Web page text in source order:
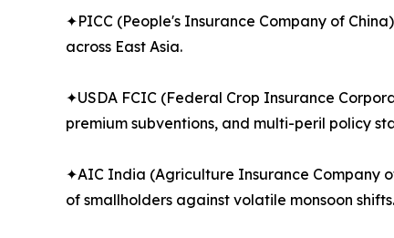
✦PICC (People's Insurance Company of
across East Asia.
✦USDA FCIC (Federal Crop Insurance
premium subventions, and multi-peril policy
✦AIC India (Agriculture Insurance Company
of smallholders against volatile monsoon shifts.